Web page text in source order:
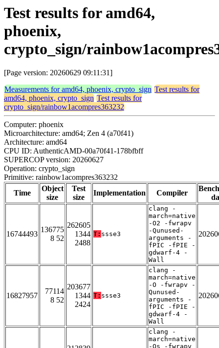
Test results for amd64,
phoenix,
crypto_sign/
[Page version: 20260629 09:11:31]
Measurements for amd64, phoenix, crypto_sign Test results for
amd64, phoenix, crypto_sign Test results for
crypto_sign/rainbow1acompres363232
Computer: phoenix
Microarchitecture: amd64; Zen 4 (a70f41)
Architecture: amd64
CPU ID: AuthenticAMD-00a70f41-178bfbff
SUPERCOP version: 20260627
Operation: crypto_sign
Primitive: rainbow1acompres363232
Time
Object
size
Test
size
Implementation Compiler
16744493
136775
8 52
262605
1344
2488
T: ssse3
clang -
march=native
-O2 -fwrapv
-Qunused-
arguments -
fPIC -fPIE -
gdwarf-4 -
Wall
16827957
77114
8 52
203677
1344
2424
T: ssse3
clang -
march=native
-O -fwrapv -
Qunused-
arguments -
fPIC -fPIE -
gdwarf-4 -
Wall
clang -
march=native
-Os -fwrapv